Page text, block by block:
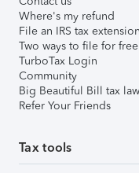
Where's my refund
File an IRS tax extension
Two ways to file for free
TurboTax Login
Community
Big Beautiful Bill tax
Refer Your Friends
Tax tools